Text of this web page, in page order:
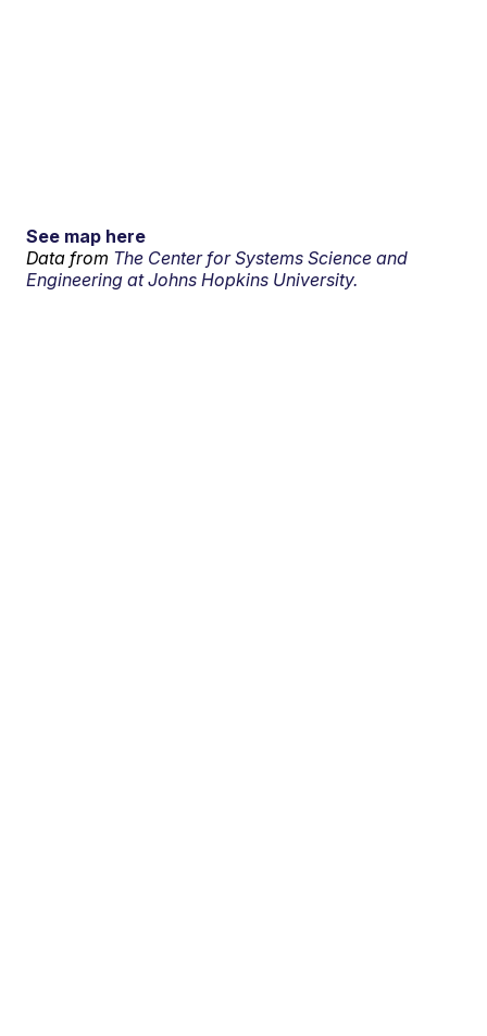
See map here
Data from The Center for Systems Science and
Engineering at Johns Hopkins University.